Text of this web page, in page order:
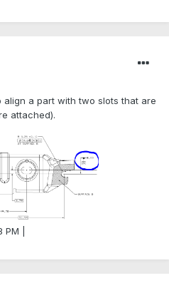
a part with two slots that are
attached).
|